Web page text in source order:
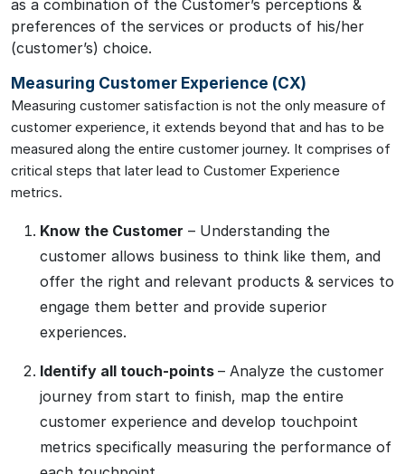
as a combination of the Customer’s perceptions &
preferences of the services or products of his/her
(customer’s) choice.
Measuring Customer Experience (CX)
Measuring customer satisfaction is not the only measure of
customer experience, it extends beyond that and has to be
measured along the entire customer journey. It comprises of
critical steps that later lead to Customer Experience
metrics.
Know the Customer – Understanding the
customer allows business to think like them, and
offer the right and relevant products & services to
engage them better and provide superior
experiences.
Identify all touch-points – Analyze the customer
journey from start to finish, map the entire
customer experience and develop touchpoint
metrics specifically measuring the performance of